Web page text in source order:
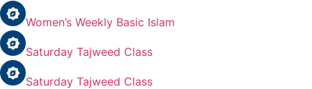
Women’s Weekly Basic Islam
Saturday Tajweed Class
Saturday Tajweed Class